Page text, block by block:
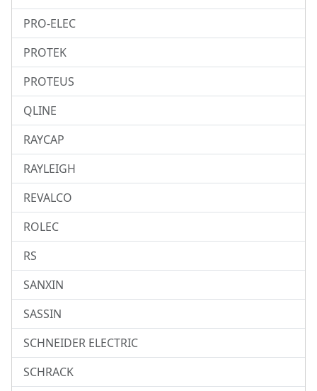
PRO-ELEC
PROTEK
PROTEUS
QLINE
RAYCAP
RAYLEIGH
REVALCO
ROLEC
RS
SANXIN
SASSIN
SCHNEIDER ELECTRIC
SCHRACK